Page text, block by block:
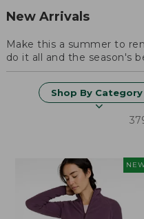
New Arrivals
Make this a summer to
do it all and the season's
Shop By Category